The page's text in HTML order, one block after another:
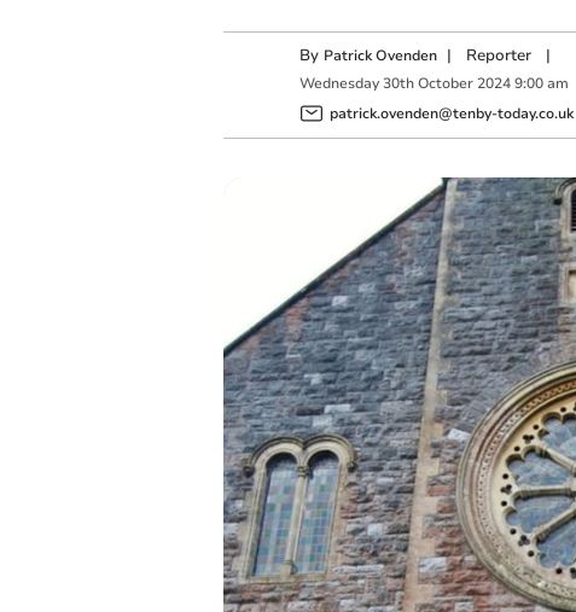
By Patrick Ovenden | Reporter|
Wednesday 30th October 2024 9:00 am
patrick.ovenden@tenby-today.co.uk